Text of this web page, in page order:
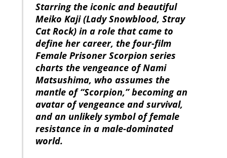
Starring the iconic and beautiful
Meiko Kaji (Lady Snowblood, Stray
Cat Rock) in a role that came to
define her career, the four-film
Female Prisoner Scorpion series
charts the vengeance of Nami
Matsushima, who assumes the
mantle of “Scorpion,” becoming an
avatar of vengeance and survival,
and an unlikely symbol of female
resistance in a male-dominated
world.